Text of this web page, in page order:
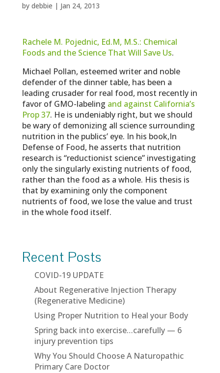
by debbie | Jan 24, 2013
Rachele M. Pojednic, Ed.M, M.S.: Chemical
Foods and the Science That Will Save Us.
Michael Pollan, esteemed writer and noble
defender of the dinner table, has been a
leading crusader for real food, most recently in
favor of GMO-labeling and against California’s
Prop 37. He is undeniably right, but we should
be wary of demonizing all science surrounding
nutrition in the publics’ eye. In his book,In
Defense of Food, he asserts that nutrition
research is “reductionist science” investigating
only the singularly existing nutrients of food,
rather than the food as a whole. His thesis is
that by examining only the component
nutrients of food, we lose the value and trust
in the whole food itself.
Recent Posts
COVID-19 UPDATE
About Regenerative Injection Therapy
(Regenerative Medicine)
Using Proper Nutrition to Heal your Body
Spring back into exercise…carefully — 6
injury prevention tips
Why You Should Choose A Naturopathic
Primary Care Doctor